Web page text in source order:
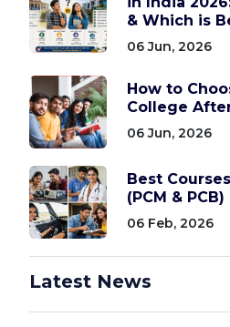
& Which is
06 Jun, 2026
How to
College
06 Jun, 2026
Best
(PCM &
06 Feb, 2026
Latest News